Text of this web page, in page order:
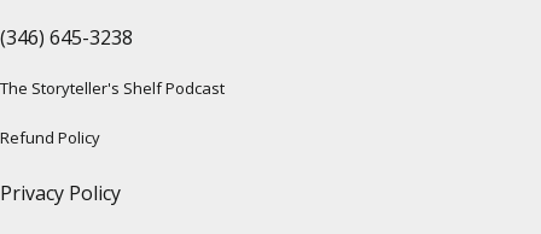
(346) 645-3238‬
The Storyteller's Shelf Podcast
Refund Policy
Privacy Policy